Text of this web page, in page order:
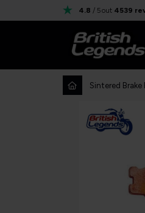
4.8 / 5out 4539
Sintered